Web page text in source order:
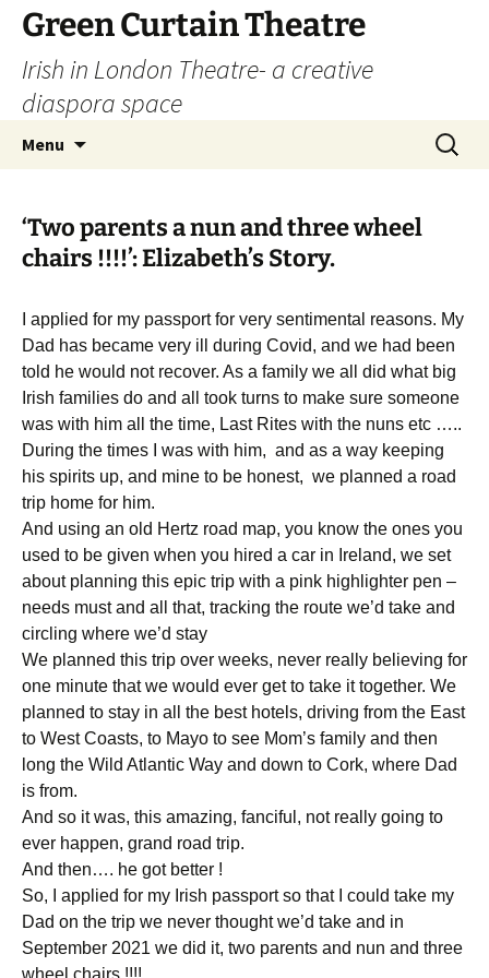
Skip
content
Green Curtain Theatre
Irish in London Theatre- a creative
diaspora space
Menu
Search
for:
‘Two parents a nun and three wheel
chairs !!!!’: Elizabeth’s Story.
I applied for my passport for very sentimental reasons. My
Dad has became very ill during Covid, and we had been
told he would not recover. As a family we all did what big
Irish families do and all took turns to make sure someone
was with him all the time, Last Rites with the nuns etc …..
During the times I was with him, and as a way keeping
his spirits up, and mine to be honest, we planned a road
trip home for him.
And using an old Hertz road map, you know the ones you
used to be given when you hired a car in Ireland, we set
about planning this epic trip with a pink highlighter pen –
needs must and all that, tracking the route we’d take and
circling where we’d stay
We planned this trip over weeks, never really believing for
one minute that we would ever get to take it together. We
planned to stay in all the best hotels, driving from the East
to West Coasts, to Mayo to see Mom’s family and then
long the Wild Atlantic Way and down to Cork, where Dad
is from.
And so it was, this amazing, fanciful, not really going to
ever happen, grand road trip.
And then…. he got better !
So, I applied for my Irish passport so that I could take my
Dad on the trip we never thought we’d take and in
September 2021 we did it, two parents and nun and three
wheel chairs !!!!